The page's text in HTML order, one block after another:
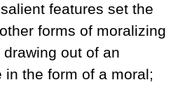
features set the
forms of moralizing
out of an
the form of a moral;